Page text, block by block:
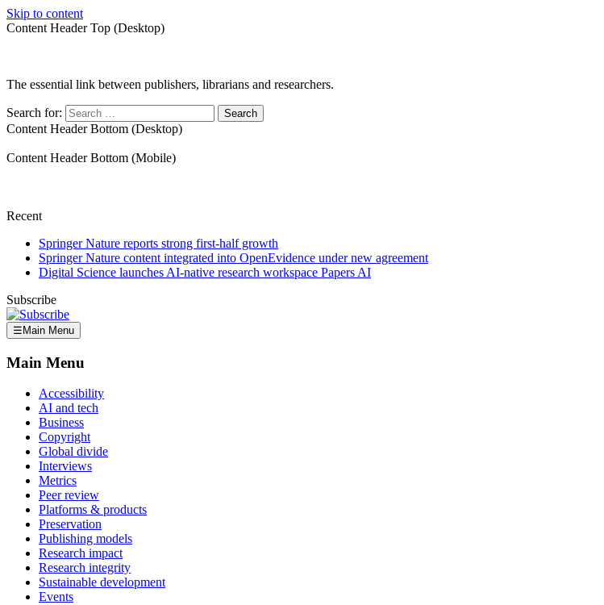
Skip to content
Content Header Top (Desktop)
The essential link between publishers, librarians and researchers.
Search for:
Content Header Bottom (Desktop)
Content Header Bottom (Mobile)
Recent
Springer Nature reports strong first-half growth
Springer Nature content integrated into OpenEvidence under new agreement
Digital Science launches AI-native research workspace Papers AI
Subscribe
☰ Main Menu
Main Menu
Accessibility
AI and tech
Business
Copyright
Global divide
Interviews
Metrics
Peer review
Platforms & products
Preservation
Publishing models
Research impact
Research integrity
Sustainable development
Events